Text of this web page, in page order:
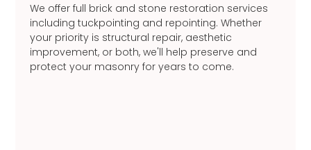
We offer full brick and stone restoration services
including tuckpointing and repointing. Whether
your priority is structural repair, aesthetic
improvement, or both, we'll help preserve and
protect your masonry for years to come.